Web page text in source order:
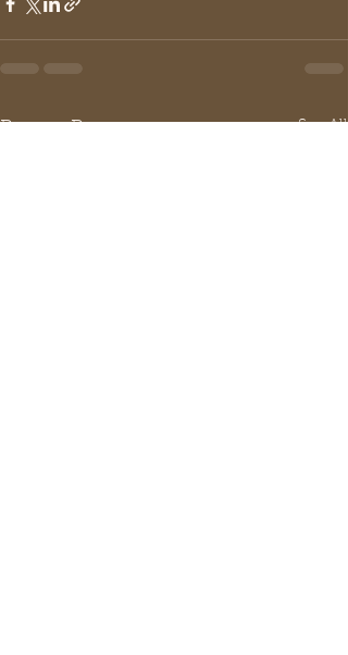
See All